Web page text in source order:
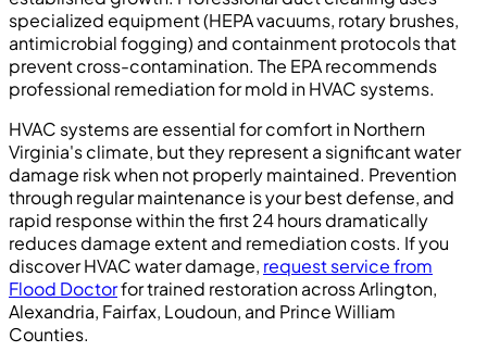
specialized equipment (HEPA vacuums, rotary brushes,
antimicrobial fogging) and containment protocols that
prevent cross-contamination. The EPA recommends
professional remediation for mold in HVAC systems.
HVAC systems are essential for comfort in Northern
Virginia's climate, but they represent a significant water
damage risk when not properly maintained. Prevention
through regular maintenance is your best defense, and
rapid response within the first 24 hours dramatically
reduces damage extent and remediation costs. If you
discover HVAC water damage, request service from
Flood Doctorfor trained restoration across Arlington,
Alexandria, Fairfax, Loudoun, and Prince William
Counties.